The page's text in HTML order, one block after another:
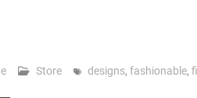
Store designs, fashionable,